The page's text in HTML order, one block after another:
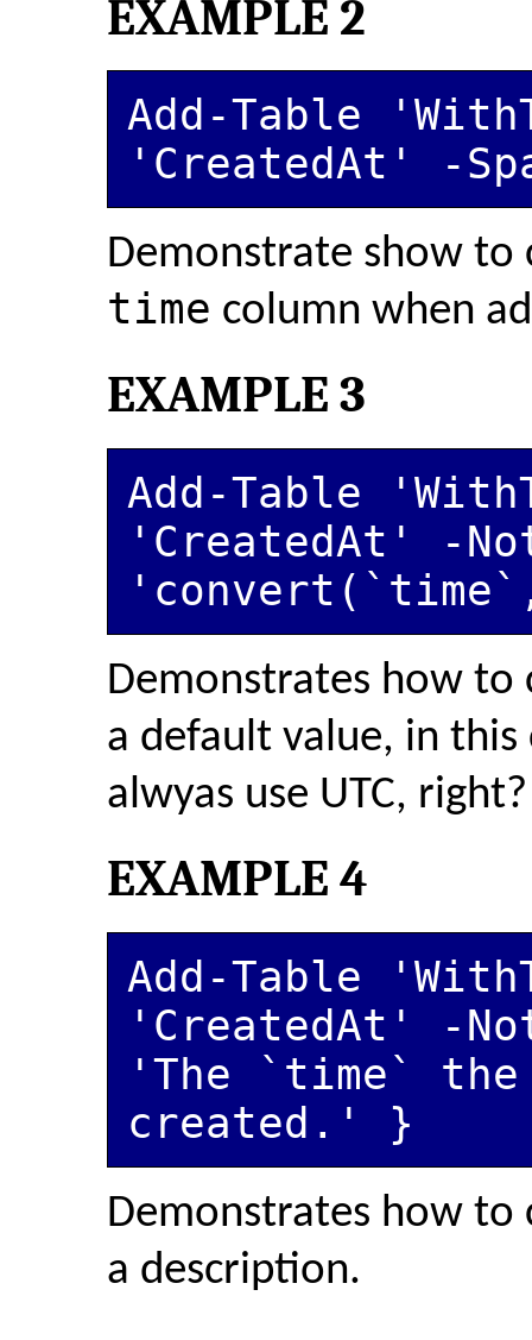
EXAMPLE 2
Add-Table
'CreatedAt' -
Demonstrate show to
time column when
EXAMPLE 3
Add-Table
'CreatedAt' -
Demonstrates how to
a default value, in
alwyas use UTC, right?
EXAMPLE 4
Add-Table
'CreatedAt' -
'The `time` the
created.' }
Demonstrates how to
a description.